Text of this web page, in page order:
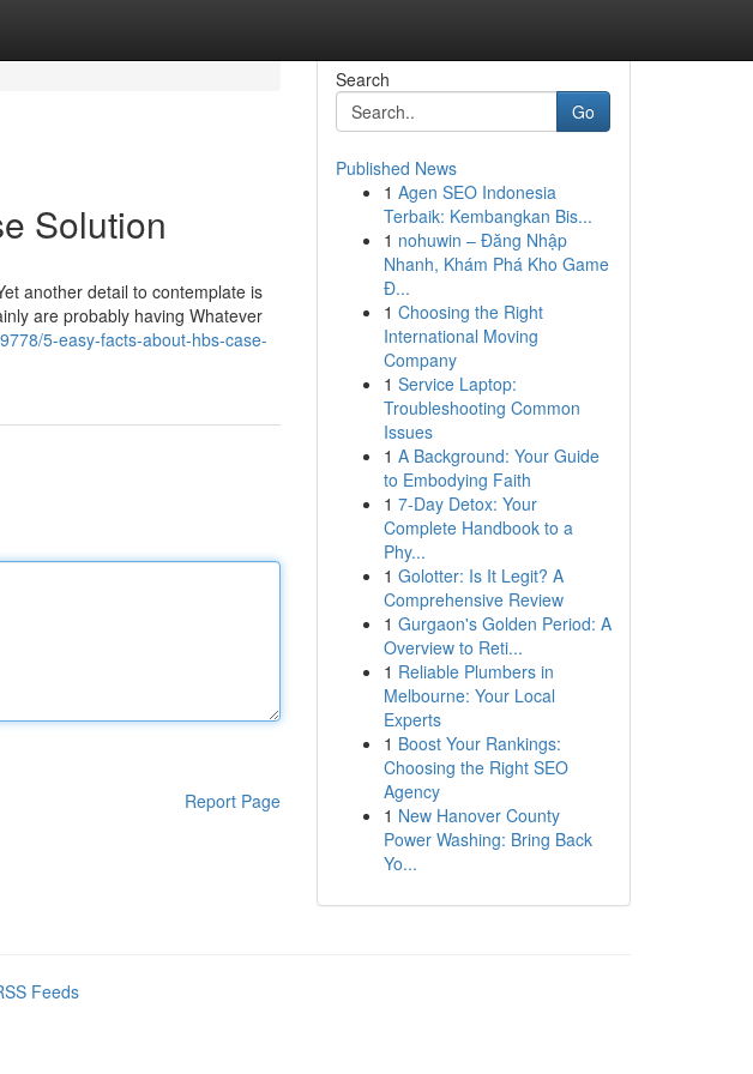
Solution
another detail to contemplate is
are probably having Whatever
5-easy-facts-about-hbs-case-
Report Page
Search
Go
Published News
1 Agen SEO Indonesia
Terbaik: Kembangkan Bis...
1 nohuwin – Đăng Nhập
Nhanh, Khám Phá Kho Game
Đ...
1 Choosing the Right
International Moving
Company
1 Service Laptop:
Troubleshooting Common
Issues
1 A Background: Your Guide
to Embodying Faith
1 7-Day Detox: Your
Complete Handbook to a
Phy...
1 Golotter: Is It Legit? A
Comprehensive Review
1 Gurgaon's Golden Period: A
Overview to Reti...
1 Reliable Plumbers in
Melbourne: Your Local
Experts
1 Boost Your Rankings:
Choosing the Right SEO
Agency
1 New Hanover County
Power Washing: Bring Back
Yo...
Feeds